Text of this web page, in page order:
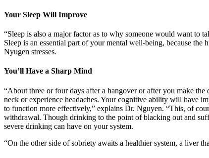
Your Sleep Will Improve
“Sleep is also a major factor as to why someone would want to
Sleep is an essential part of your mental well-being, because
Nyugen stresses.
You’ll Have a Sharp Mind
“About three or four days after a hangover or after you make
neck or experience headaches. Your cognitive ability will have
to function more effectively,” explains Dr. Nguyen. “This, of
withdrawal. Though drinking to the point of blacking out and
severe drinking can have on your system.
“On the other side of sobriety awaits a healthier system, a liver